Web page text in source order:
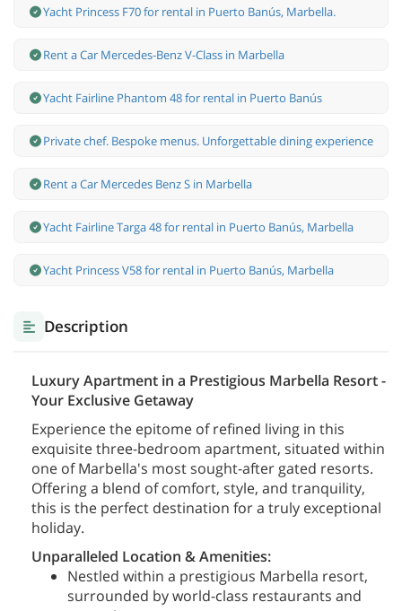
Yacht Princess F70 for rental in Puerto Banús, Marbella.
Rent a Car Mercedes-Benz V-Class in Marbella
Yacht Fairline Phantom 48 for rental in Puerto Banús
Private chef. Bespoke menus. Unforgettable dining experience
Rent a Car Mercedes Benz S in Marbella
Yacht Fairline Targa 48 for rental in Puerto Banús, Marbella
Yacht Princess V58 for rental in Puerto Banús, Marbella
Description
Luxury Apartment in a Prestigious Marbella Resort -
Your Exclusive Getaway
Experience the epitome of refined living in this
exquisite three-bedroom apartment, situated within
one of Marbella's most sought-after gated resorts.
Offering a blend of comfort, style, and tranquility,
this is the perfect destination for a truly exceptional
holiday.
Unparalleled Location & Amenities:
Nestled within a prestigious Marbella resort,
surrounded by world-class restaurants and